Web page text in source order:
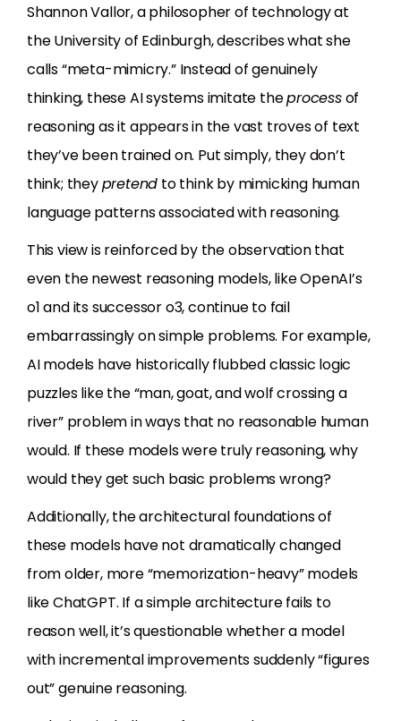
Shannon Vallor, a philosopher of technology at
the University of Edinburgh, describes what she
calls “meta-mimicry.” Instead of genuinely
thinking, these AI systems imitate theprocessof
reasoning as it appears in the vast troves of text
they’ve been trained on. Put simply, they don’t
think; theypretend to think by mimicking human
language patterns associated with reasoning.
This view is reinforced by the observation that
even the newest reasoning models, like OpenAI’s
o1 and its successor o3, continue to fail
embarrassingly on simple problems. For example,
AI models have historically flubbed classic logic
puzzles like the “man, goat, and wolf crossing a
river” problem in ways that no reasonable human
would. If these models were truly reasoning, why
would they get such basic problems wrong?
Additionally, the architectural foundations of
these models have not dramatically changed
from older, more “memorization-heavy” models
like ChatGPT. If a simple architecture fails to
reason well, it’s questionable whether a model
with incremental improvements suddenly “figures
out” genuine reasoning.